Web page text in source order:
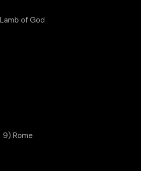
of God
9) Rome